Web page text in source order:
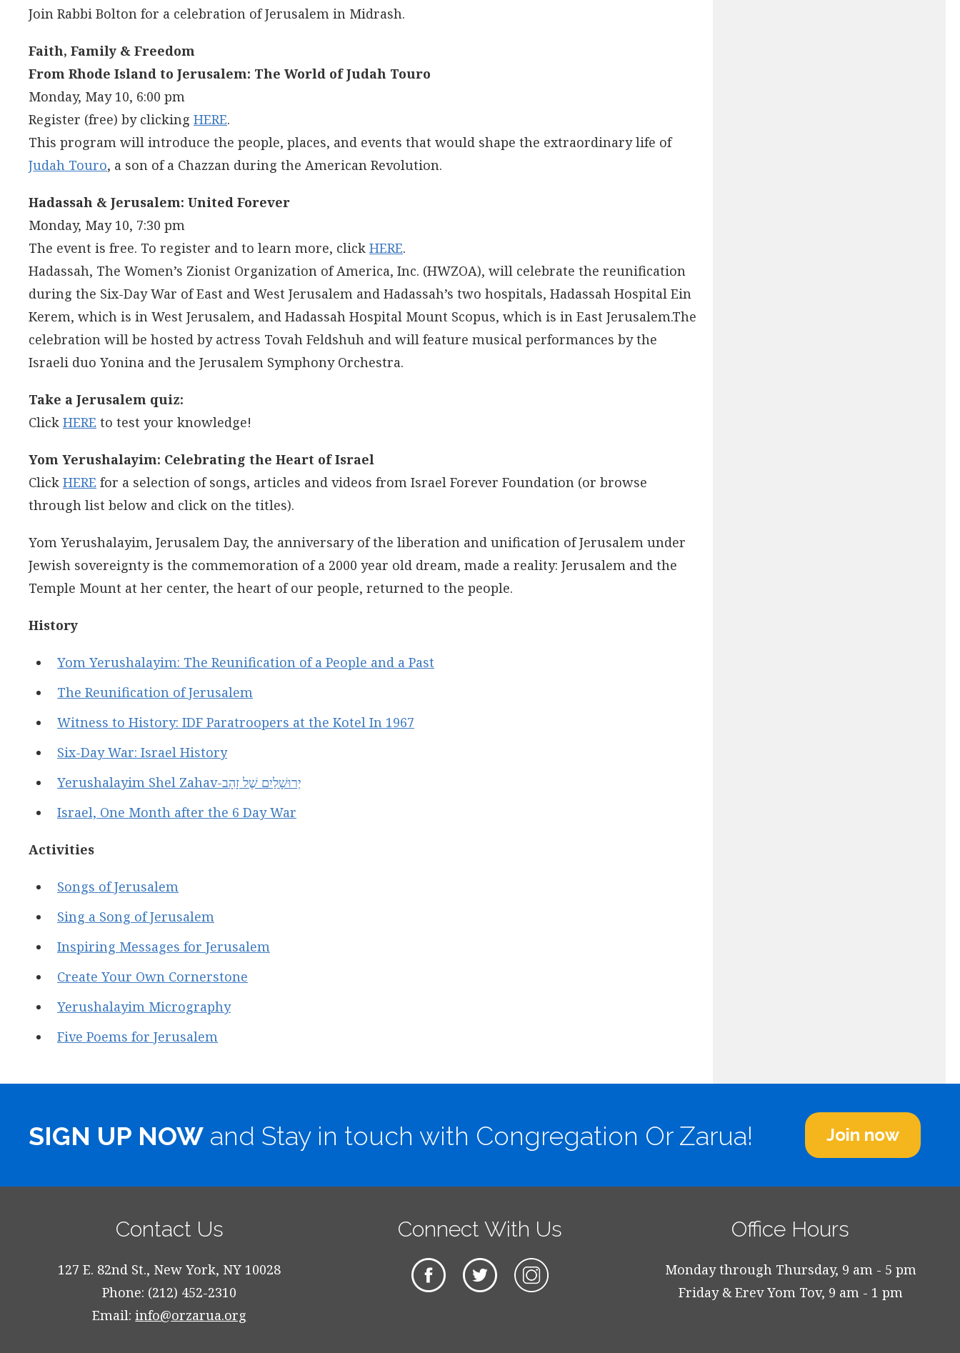
Join Rabbi Bolton for a celebration of Jerusalem in Midrash.
Faith, Family & Freedom
From Rhode Island to Jerusalem: The World of Judah Touro
Monday, May 10, 6:00 pm
Register (free) by clicking HERE.
This program will introduce the people, places, and events that would shape the extraordinary life of
Judah Touro, a son of a Chazzan during the American Revolution.
Hadassah & Jerusalem: United Forever
Monday, May 10, 7:30 pm
The event is free. To register and to learn more, click HERE.
Hadassah, The Women’s Zionist Organization of America, Inc. (HWZOA), will celebrate the reunification
during the Six-Day War of East and West Jerusalem and Hadassah’s two hospitals, Hadassah Hospital Ein
Kerem, which is in West Jerusalem, and Hadassah Hospital Mount Scopus, which is in East Jerusalem.The
celebration will be hosted by actress Tovah Feldshuh and will feature musical performances by the
Israeli duo Yonina and the Jerusalem Symphony Orchestra.
Take a Jerusalem quiz:
Click HERE to test your knowledge!
Yom Yerushalayim: Celebrating the Heart of Israel
Click HERE for a selection of songs, articles and videos from Israel Forever Foundation (or browse
through list below and click on the titles).
Yom Yerushalayim, Jerusalem Day, the anniversary of the liberation and unification of Jerusalem under
Jewish sovereignty is the commemoration of a 2000 year old dream, made a reality: Jerusalem and the
Temple Mount at her center, the heart of our people, returned to the people.
History
Yom Yerushalayim: The Reunification of a People and a Past
The Reunification of Jerusalem
Witness to History: IDF Paratroopers at the Kotel In 1967
Six-Day War: Israel History
Yerushalayim Shel Zahav-יְרוּשָׁלַיִם שֶׁל זָהָב
Israel, One Month after the 6 Day War
Activities
Songs of Jerusalem
Sing a Song of Jerusalem
Inspiring Messages for Jerusalem
Create Your Own Cornerstone
Yerushalayim Micrography
Five Poems for Jerusalem
SIGN UP NOW and Stay in touch with Congregation Or Zarua! Join now
Contact Us
127 E. 82nd St., New York, NY 10028
Phone: (212) 452-2310
Email:info@orzarua.org
Connect With Us Office Hours
Monday through Thursday, 9 am - 5 pm
Friday & Erev Yom Tov, 9 am - 1 pm